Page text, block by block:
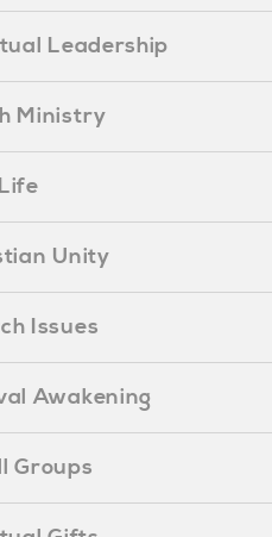
Leadership
Ministry
Unity
Issues
Awakening
Groups